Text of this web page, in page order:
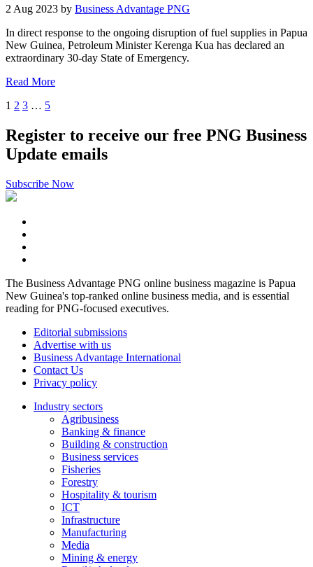
2 Aug 2023 by Business Advantage PNG
In direct response to the ongoing disruption of fuel supplies in Papua
New Guinea, Petroleum Minister Kerenga Kua has declared an
extraordinary 30-day State of Emergency.
Read More
1 2 3 … 5
Register to receive our free PNG Business
Update emails
Subscribe Now
The Business Advantage PNG online business magazine is Papua
New Guinea's top-ranked online business media, and is essential
reading for PNG-focused executives.
Editorial submissions
Advertise with us
Business Advantage International
Contact Us
Privacy policy
Industry sectors
Agribusiness
Banking & finance
Building & construction
Business services
Fisheries
Forestry
Hospitality & tourism
ICT
Infrastructure
Manufacturing
Media
Mining & energy